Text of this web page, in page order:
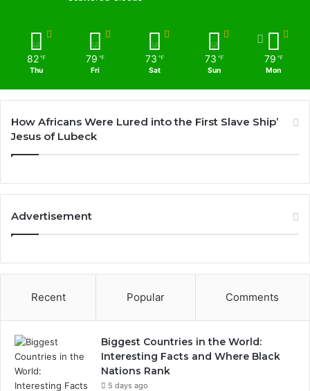
82 ℉
Thu
79 ℉
Fri
73 ℉
Sat
73 ℉
Sun
79 ℉
Mon
How Africans Were Lured into the First Slave Ship’
Jesus of Lubeck
Advertisement
Recent Popular Comments
Biggest Countries in the World:
Interesting Facts and Where Black
Nations Rank
5 days ago